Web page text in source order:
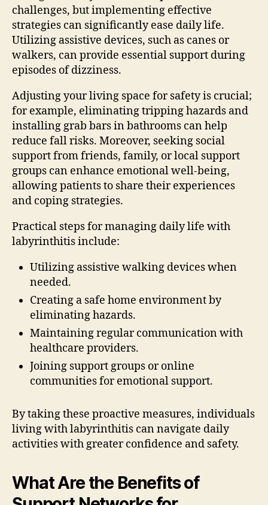
challenges, but implementing effective
strategies can significantly ease daily life.
Utilizing assistive devices, such as canes or
walkers, can provide essential support during
episodes of dizziness.
Adjusting your living space for safety is crucial;
for example, eliminating tripping hazards and
installing grab bars in bathrooms can help
reduce fall risks. Moreover, seeking social
support from friends, family, or local support
groups can enhance emotional well-being,
allowing patients to share their experiences
and coping strategies.
Practical steps for managing daily life with
labyrinthitis include:
Utilizing assistive walking devices when
needed.
Creating a safe home environment by
eliminating hazards.
Maintaining regular communication with
healthcare providers.
Joining support groups or online
communities for emotional support.
By taking these proactive measures, individuals
living with labyrinthitis can navigate daily
activities with greater confidence and safety.
What Are the Benefits of